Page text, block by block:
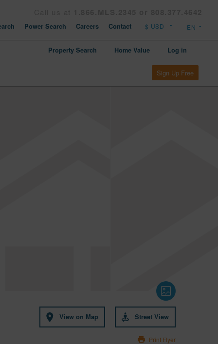
Power Search Careers Contact
Property Search Home Value Log in
Sign Up Free
View on Map Street View
Print Flyer